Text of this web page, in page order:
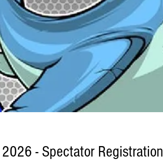
2026 - Spectator Registration